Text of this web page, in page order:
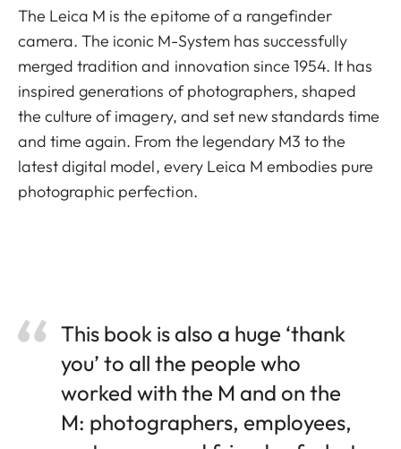
The Leica M is the epitome of a rangefinder
camera. The iconic M-System has successfully
merged tradition and innovation since 1954. It has
inspired generations of photographers, shaped
the culture of imagery, and set new standards time
and time again. From the legendary M3 to the
latest digital model, every Leica M embodies pure
photographic perfection.
This book is also a huge ‘thank
you’ to all the people who
worked with the M and on the
M: photographers, employees,